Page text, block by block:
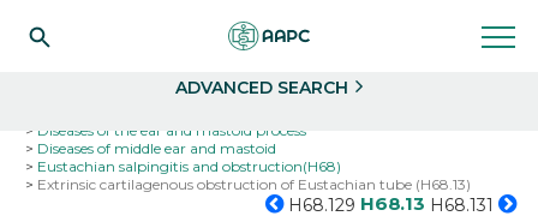
ADVANCED SEARCH
Diseases of the ear and mastoid process
Diseases of middle ear and mastoid
Eustachian salpingitis and obstruction(H68)
Extrinsic cartilagenous obstruction of Eustachian tube (H68.13)
H68.129 H68.13 H68.131